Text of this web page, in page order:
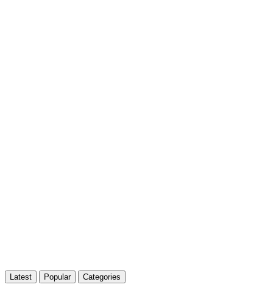
Latest Popular Categories